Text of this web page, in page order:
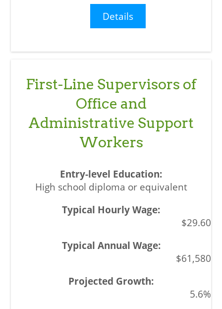
Details
First-Line Supervisors of
Office and
Administrative Support
Workers
High school diploma or equivalent
$29.60
$61,580
5.6%